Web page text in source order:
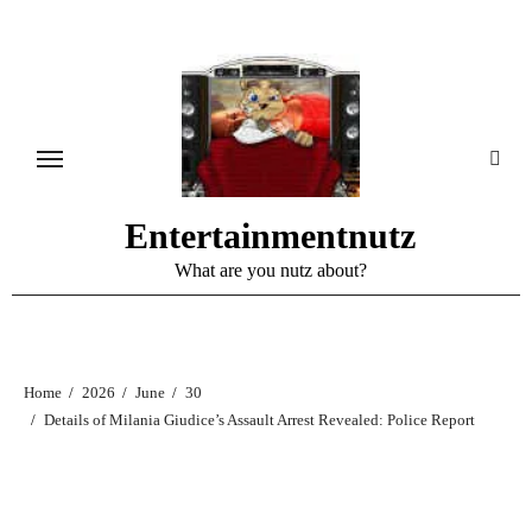
Entertainmentnutz
What are you nutz about?
Home 2026 June
30
Details of Milania Giudice’s Assault Arrest Revealed: Police Report